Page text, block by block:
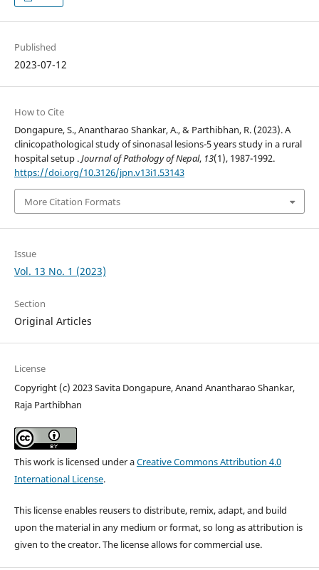
Published
2023-07-12
How to Cite
Dongapure, S., Anantharao Shankar, A., & Parthibhan, R. (2023). A
clinicopathological study of sinonasal lesions-5 years study in a rural
hospital setup .Journal of Pathology of Nepal, 13(1), 1987-1992.
https://doi.org/10.3126/jpn.v13i1.53143
More Citation Formats
Issue
Vol. 13 No. 1 (2023)
Section
Original Articles
License
Copyright (c) 2023 Savita Dongapure, Anand Anantharao Shankar,
Raja Parthibhan
This work is licensed under aCreative Commons Attribution 4.0
International License.
This license enables reusers to distribute, remix, adapt, and build
upon the material in any medium or format, so long as attribution is
given to the creator. The license allows for commercial use.